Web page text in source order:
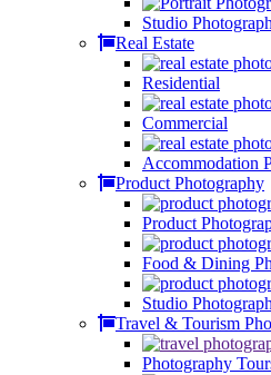
Studio
Real Estate
Residential
Commercial
Accommodation
Product Photography
Product
Food & Dining
Studio
Travel & Tourism
Photography